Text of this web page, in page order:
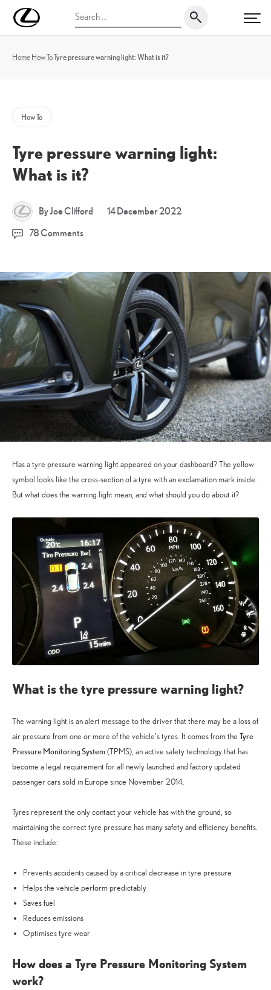
UK
Magazine
Search
for:
HomeHow ToTyre pressure warning light: What is it?
How To
Tyre pressure warning light:
What is it?
By Joe Clifford 14 December 202214
78 Comments
Has a tyre pressure warning light appeared on your dashboard? The yellow
symbol looks like the cross-section of a tyre with an exclamation mark inside.
But what does the warning light mean, and what should you do about it?
What is the tyre pressure warning light?
The warning light is an alert message to the driver that there may be a loss of
air pressure from one or more of the vehicle’s tyres. It comes from the Tyre
Pressure Monitoring System(TPMS), an active safety technology that has
become a legal requirement for all newly launched and factory updated
passenger cars sold in Europe since November 2014.
Tyres represent the only contact your vehicle has with the ground, so
maintaining the correct tyre pressure has many safety and efficiency benefits.
These include:
Prevents accidents caused by a critical decrease in tyre pressure
Helps the vehicle perform predictably
Saves fuel
Reduces emissions
Optimises tyre wear
How does a Tyre Pressure Monitoring System
work?